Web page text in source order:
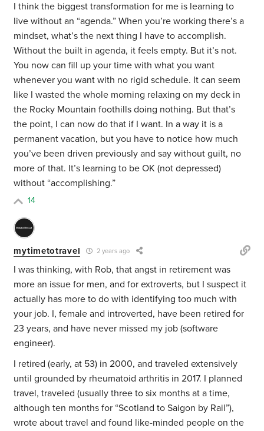
I think the biggest transformation for me is learning to
live without an “agenda.” When you’re working there’s a
mindset, what’s the next thing I have to accomplish.
Without the built in agenda, it feels empty. But it’s not.
You now can fill up your time with what you want
whenever you want with no rigid schedule. It can seem
like I wasted the whole morning relaxing on my deck in
the Rocky Mountain foothills doing nothing. But that’s
the point, I can now do that if I want. In a way it is a
permanent vacation, but you have to notice how much
you’ve been driven previously and say without guilt, no
more of that. It’s learning to be OK (not depressed)
without “accomplishing.”
14
mytimetotravel 2 years ago
I was thinking, with Rob, that angst in retirement was
more an issue for men, and for extroverts, but I suspect it
actually has more to do with identifying too much with
your job. I, female and introverted, have been retired for
23 years, and have never missed my job (software
engineer).
I retired (early, at 53) in 2000, and traveled extensively
until grounded by rheumatoid arthritis in 2017. I planned
travel, traveled (usually three to six months at a time,
although ten months for “Scotland to Saigon by Rail”),
wrote about travel and found like-minded people on the